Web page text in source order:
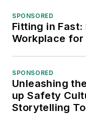
SPONSORED
Fitting in
Workplace for
SPONSORED
Unleashing
up Safety
Storytelling